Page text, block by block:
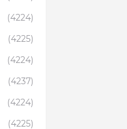
(4224)
(4225)
(4224)
(4237)
(4224)
(4225)